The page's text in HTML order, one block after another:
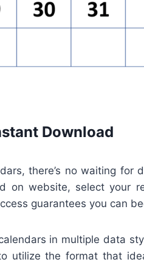
Download
there’s no waiting for
on website, select your
guarantees you can
in multiple data
utilize the format that